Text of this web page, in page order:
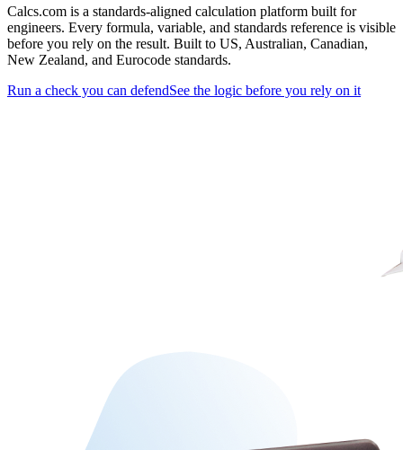
Calcs.com is a standards-aligned calculation platform built for
engineers. Every formula, variable, and standards reference is visible
before you rely on the result. Built to US, Australian, Canadian,
New Zealand, and Eurocode standards.
Run a check you can defendSee the logic before you rely on it